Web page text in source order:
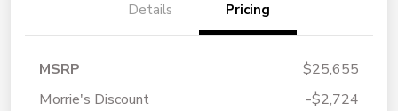
Details Pricing
MSRP
$25,655
Morrie's Discount
-$2,724